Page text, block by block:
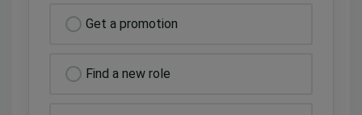
Get a promotion
Find a new role